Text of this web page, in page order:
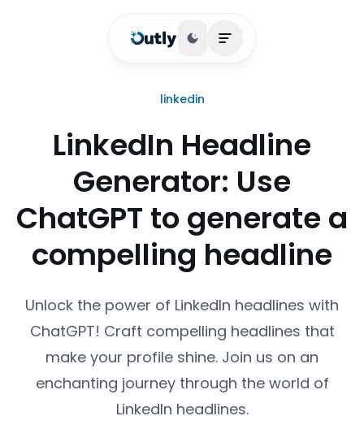
Toggle theme
Open main menu
linkedin
LinkedIn Headline
Generator: Use
ChatGPT to generate a
compelling headline
Unlock the power of LinkedIn headlines with
ChatGPT! Craft compelling headlines that
make your profile shine. Join us on an
enchanting journey through the world of
LinkedIn headlines.